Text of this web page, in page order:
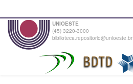
UNIOESTE
(45) 3220-3000
biblioteca.repositorio@unioeste.br